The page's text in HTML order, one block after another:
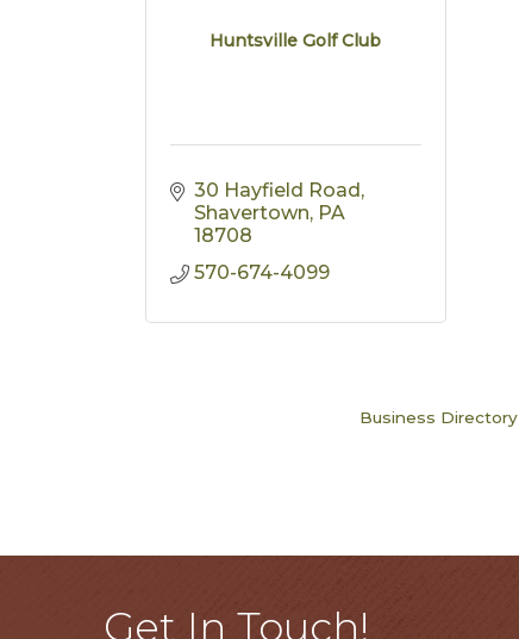
Huntsville Golf Club
30 Hayfield Road
Shavertown PA
18708
570-674-4099
Business Directory
Get In Touch!